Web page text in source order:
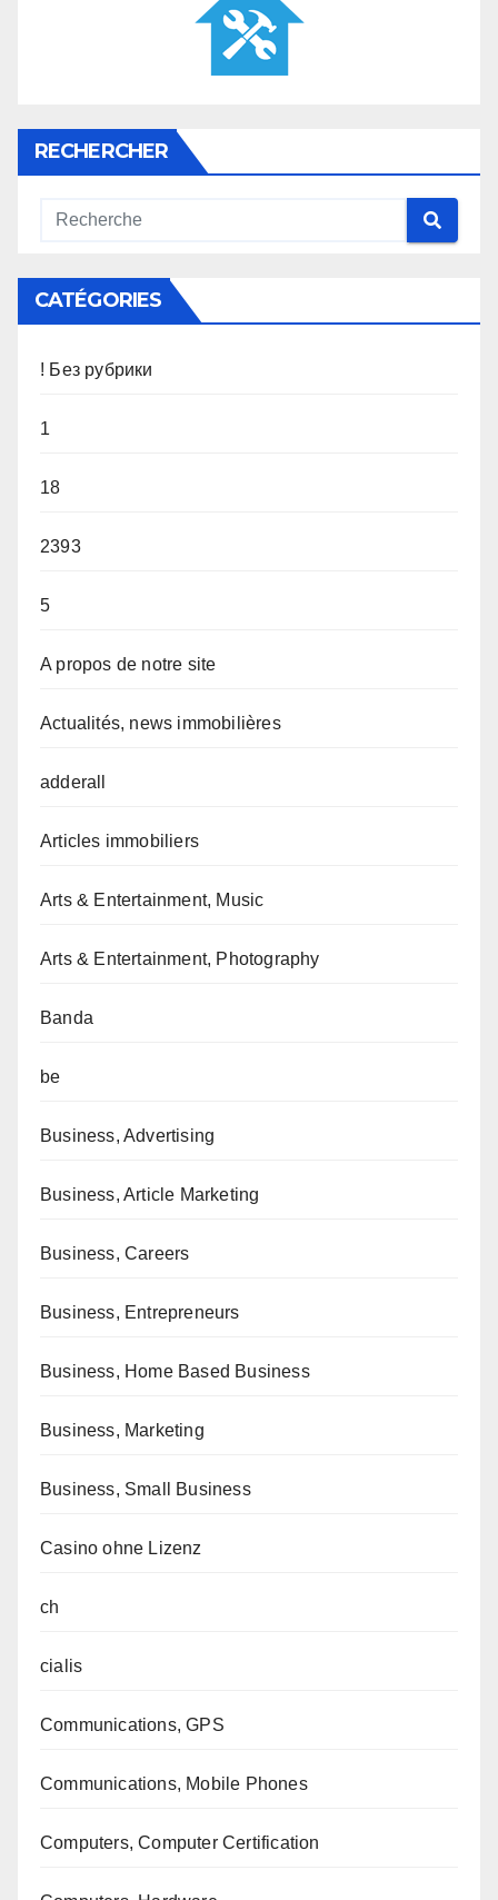
RECHERCHER
CATÉGORIES
! Без рубрики
1
18
2393
5
A propos de notre site
Actualités, news immobilières
adderall
Articles immobiliers
Arts & Entertainment, Music
Arts & Entertainment, Photography
Banda
be
Business, Advertising
Business, Article Marketing
Business, Careers
Business, Entrepreneurs
Business, Home Based Business
Business, Marketing
Business, Small Business
Casino ohne Lizenz
ch
cialis
Communications, GPS
Communications, Mobile Phones
Computers, Computer Certification